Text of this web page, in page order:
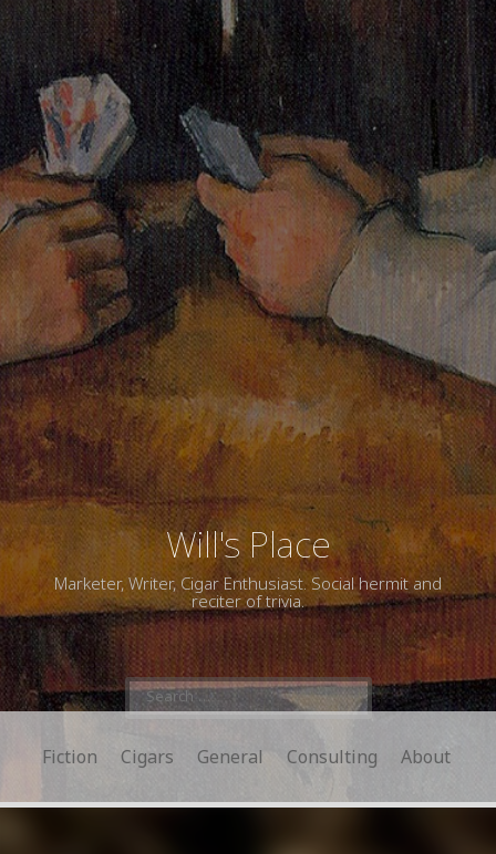
Will's Place
Marketer, Writer, Cigar Enthusiast. Social hermit and
reciter of trivia.
Search
for:
Fiction
Cigars General Consulting About